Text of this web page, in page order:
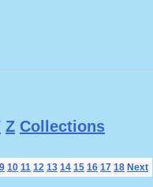
Z Collections
9 10 11 12 13 14 15 16 17 18 Next